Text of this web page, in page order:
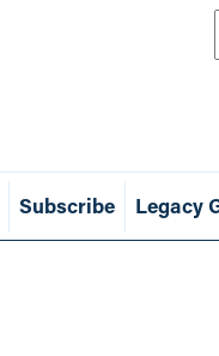
Subscribe Legacy